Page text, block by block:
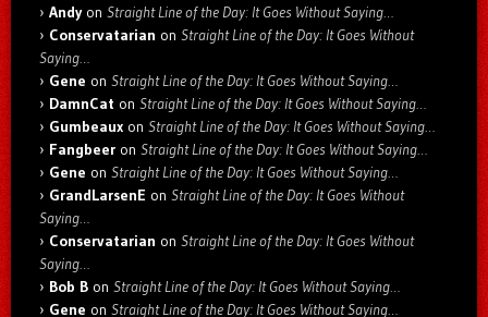
Andyon Straight Line of the Day: It Goes Without Saying…
Conservatarian on Straight Line of the Day: It Goes Without
Saying…
Gene on Straight Line of the Day: It Goes Without Saying…
DamnCat on Straight Line of the Day: It Goes Without Saying…
Gumbeaux on Straight Line of the Day: It Goes Without Saying…
Fangbeer on Straight Line of the Day: It Goes Without Saying…
Gene on Straight Line of the Day: It Goes Without Saying…
GrandLarsenE on Straight Line of the Day: It Goes Without
Saying…
Conservatarian on Straight Line of the Day: It Goes Without
Saying…
Bob B on Straight Line of the Day: It Goes Without Saying…
Gene on Straight Line of the Day: It Goes Without Saying…